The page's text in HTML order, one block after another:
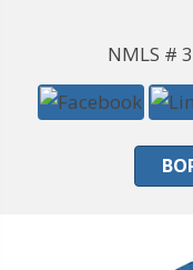
NMLS #